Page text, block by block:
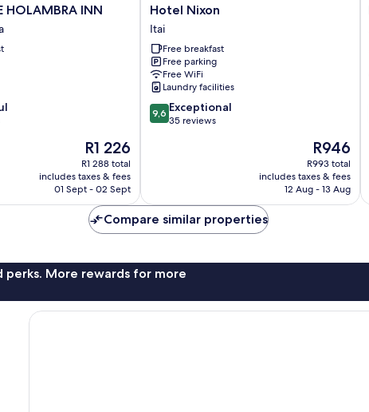
HOLAMBRA INN
The
price
is
R1 226
R1 226
R1 288 total
includes taxes & fees
01 Sept - 02 Sept
Hotel
Nixon
Itai
Hotel Nixon
Itai
Free breakfast
Free parking
Free WiFi
Laundry facilities
9.6
out
9,6 Exceptional
35 reviews
The
price
is
R946
R946
R993 total
includes taxes & fees
12 Aug - 13 Aug
Compare similar properties
perks. More rewards for more